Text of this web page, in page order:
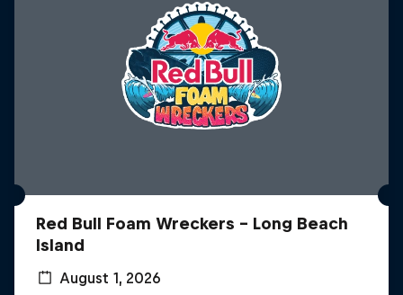
Red Bull Foam Wreckers - Long Beach
Island
August 1, 2026